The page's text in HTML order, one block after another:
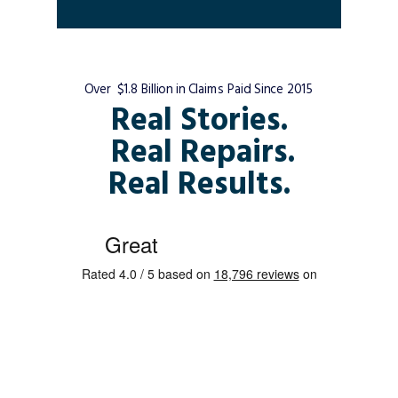
Real Stories.
Real Repairs.
Real Results.
Over $1.8 Billion in Claims Paid Since 2015